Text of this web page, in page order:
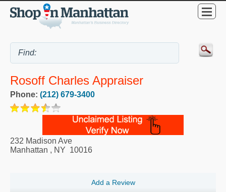
Rosoff Charles Appraiser
Phone: (212) 679-3400
232 Madison Ave
Manhattan , NY 10016
Add a Review